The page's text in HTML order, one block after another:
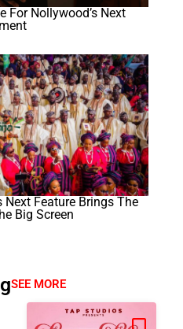
For Nollywood’s Next
Next Feature Brings The
Big Screen
SEE MORE